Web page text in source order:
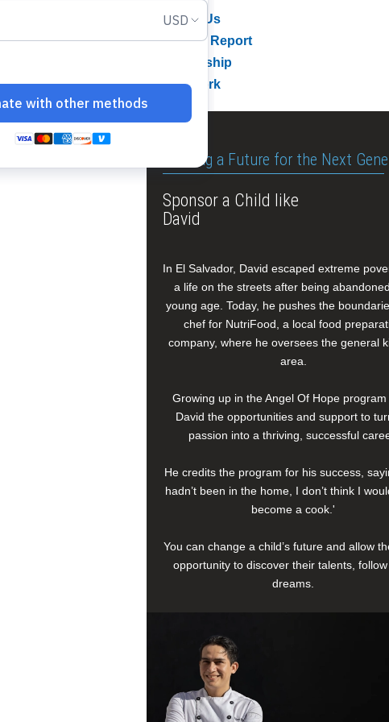
About Us
Annual Report
Leadership
Our Work
Building a Future for the Next
Sponsor a Child like
David
In El Salvador, David escaped extreme
a life on the streets after being
young age. Today, he pushes the
chef for NutriFood, a local food
company, where he oversees the general
area.
Growing up in the Angel Of Hope program
David the opportunities and support to
passion into a thriving, successful
He credits the program for his success,
hadn’t been in the home, I don’t think I
become a cook.'
You can change a child’s future and allow
opportunity to discover their talents,
dreams.